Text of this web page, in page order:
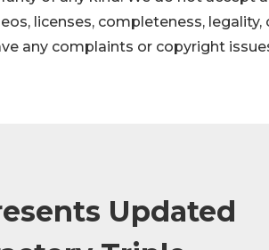
licenses, completeness, legality,
any complaints or copyright
Updated